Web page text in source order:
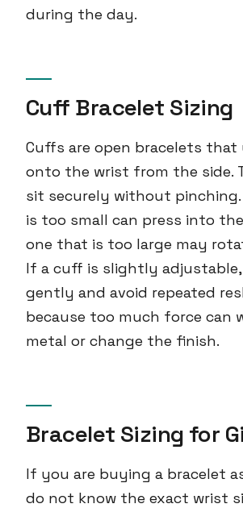
during the day.
Cuff Bracelet Sizing
Cuffs are open bracelets that
onto the wrist from the side.
sit securely without
is too small can press into
one that is too large may
If a cuff is slightly
gently and avoid repeated
because too much force can
metal or change the finish.
Bracelet Sizing for
If you are buying a bracelet
do not know the exact wrist